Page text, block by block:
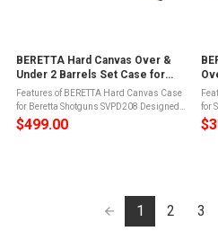
BERETTA Hard Canvas Over &
Under 2 Barrels Set Case for
Standard Beretta Shotguns
(SVPD208)
Features of BERETTA Hard Canvas Case
for Beretta Shotguns SVPD208 Designed
right down to every detail for the ultimate
protectionThis case features durable
$499.00
for
1 2 3